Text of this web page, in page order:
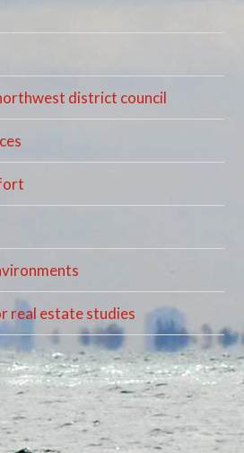
district council
real estate studies